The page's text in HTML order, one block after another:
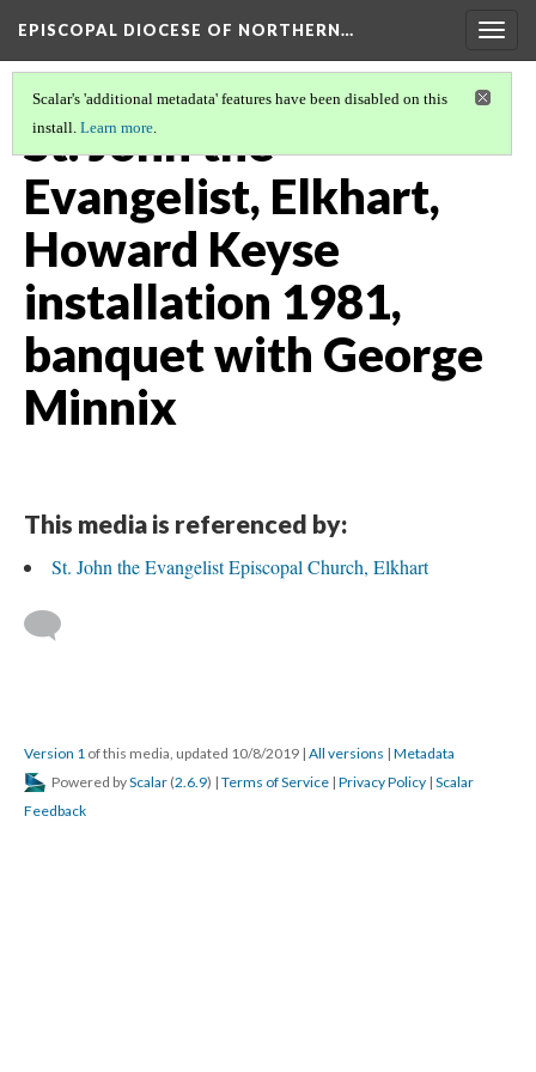
EPISCOPAL DIOCESE OF NORTHERN…
Scalar's 'additional metadata' features have been disabled on this
install. Learn more.
St. John the
Evangelist, Elkhart,
Howard Keyse
installation 1981,
banquet with George
Minnix
This media is referenced by:
St. John the Evangelist Episcopal Church, Elkhart
Version 1 of this media, updated 10/8/2019 | All versions | Metadata
Powered byScalar (2.6.9) | Terms of Service | Privacy Policy | Scalar
Feedback